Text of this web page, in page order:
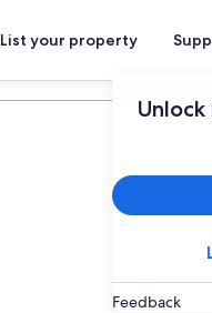
List your property
Feedback